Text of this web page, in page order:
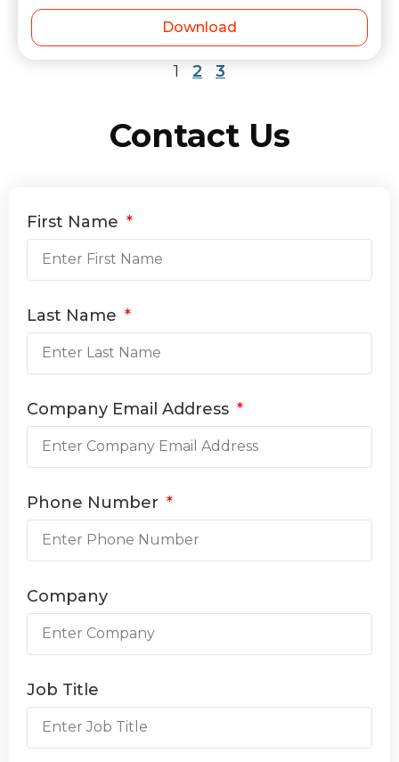
Download
1 2 3
Contact Us
First Name
Last Name
Company Email Address
Phone Number
Company
Job Title